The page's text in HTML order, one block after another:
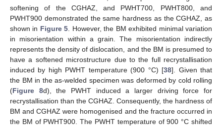
softening of the CGHAZ, and PWHT700, PWHT800, and
PWHT900 demonstrated the same hardness as the CGHAZ, as
shown in Figure 5 . However, the BM exhibited minimal variation
in misorientation within a grain. The misorientation indirectly
represents the density of dislocation, and the BM is presumed to
have a softened microstructure due to the full recrystallisation
induced by high PWHT temperature (900 °C) [38]. Given that
the BM in the as-welded specimen was deformed by cold rolling
(Figure 8d), the PWHT induced a larger driving force for
recrystallisation than the CGHAZ. Consequently, the hardness of
BM and CGHAZ were homogenised and the fracture occurred in
the BM of PWHT900. The PWHT temperature of 900 °C shifted